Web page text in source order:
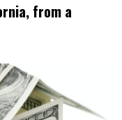
from a